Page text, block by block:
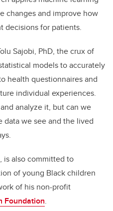
changes and improve how
decisions for patients.
Sajobi, PhD, the crux of
models to accurately
health questionnaires and
individual experiences.
analyze it, but can we
we see and the lived
is also committed to
of young Black children
of his non-profit
Foundation.